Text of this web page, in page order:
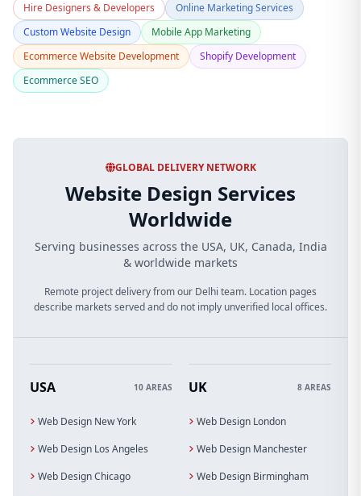
Hire Designers & Developers
Online Marketing Services
Custom Website Design
Mobile App Marketing
Ecommerce Website Development
Shopify Development
Ecommerce SEO
GLOBAL DELIVERY NETWORK
Website Design Services
Worldwide
Serving businesses across the USA, UK, Canada, India
& worldwide markets
Remote project delivery from our Delhi team. Location pages
describe markets served and do not imply unverified local offices.
USA 10 AREAS
Web Design New York
Web Design Los Angeles
Web Design Chicago
UK 8 AREAS
Web Design London
Web Design Manchester
Web Design Birmingham